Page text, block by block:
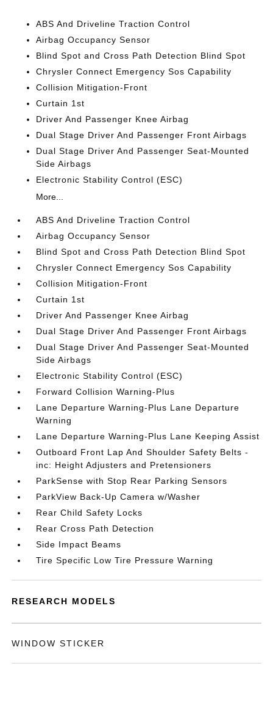
ABS And Driveline Traction Control
Airbag Occupancy Sensor
Blind Spot and Cross Path Detection Blind Spot
Chrysler Connect Emergency Sos Capability
Collision Mitigation-Front
Curtain 1st
Driver And Passenger Knee Airbag
Dual Stage Driver And Passenger Front Airbags
Dual Stage Driver And Passenger Seat-Mounted
Side Airbags
Electronic Stability Control (ESC)
More...
ABS And Driveline Traction Control
Airbag Occupancy Sensor
Blind Spot and Cross Path Detection Blind Spot
Chrysler Connect Emergency Sos Capability
Collision Mitigation-Front
Curtain 1st
Driver And Passenger Knee Airbag
Dual Stage Driver And Passenger Front Airbags
Dual Stage Driver And Passenger Seat-Mounted
Side Airbags
Electronic Stability Control (ESC)
Forward Collision Warning-Plus
Lane Departure Warning-Plus Lane Departure
Warning
Lane Departure Warning-Plus Lane Keeping Assist
Outboard Front Lap And Shoulder Safety Belts -
inc: Height Adjusters and Pretensioners
ParkSense with Stop Rear Parking Sensors
ParkView Back-Up Camera w/Washer
Rear Child Safety Locks
Rear Cross Path Detection
Side Impact Beams
Tire Specific Low Tire Pressure Warning
RESEARCH MODELS
WINDOW STICKER